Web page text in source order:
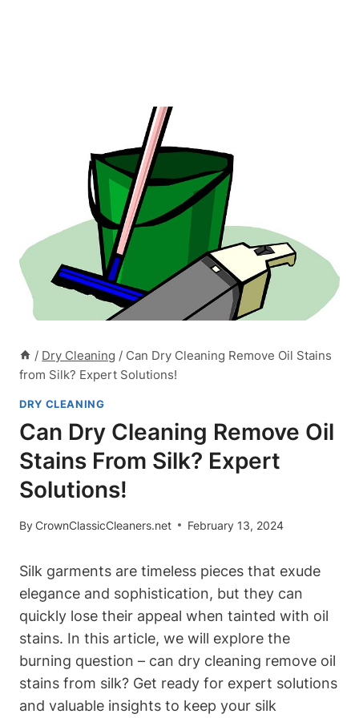
/ Dry Cleaning / Can Dry Cleaning Remove Oil Stains
from Silk? Expert Solutions!
DRY CLEANING
Can Dry Cleaning Remove Oil
Stains From Silk? Expert
Solutions!
ByCrownClassicCleaners.net February 13, 2024
Silk garments are timeless pieces⁢ that​ exude
elegance ‍and sophistication, but they can
quickly lose their appeal when tainted with oil
stains. In this⁢ article, we will explore the
burning question – ⁤can dry cleaning remove ⁤oil
stains from silk? Get ready for expert solutions
‍and valuable insights to keep your‌ silk